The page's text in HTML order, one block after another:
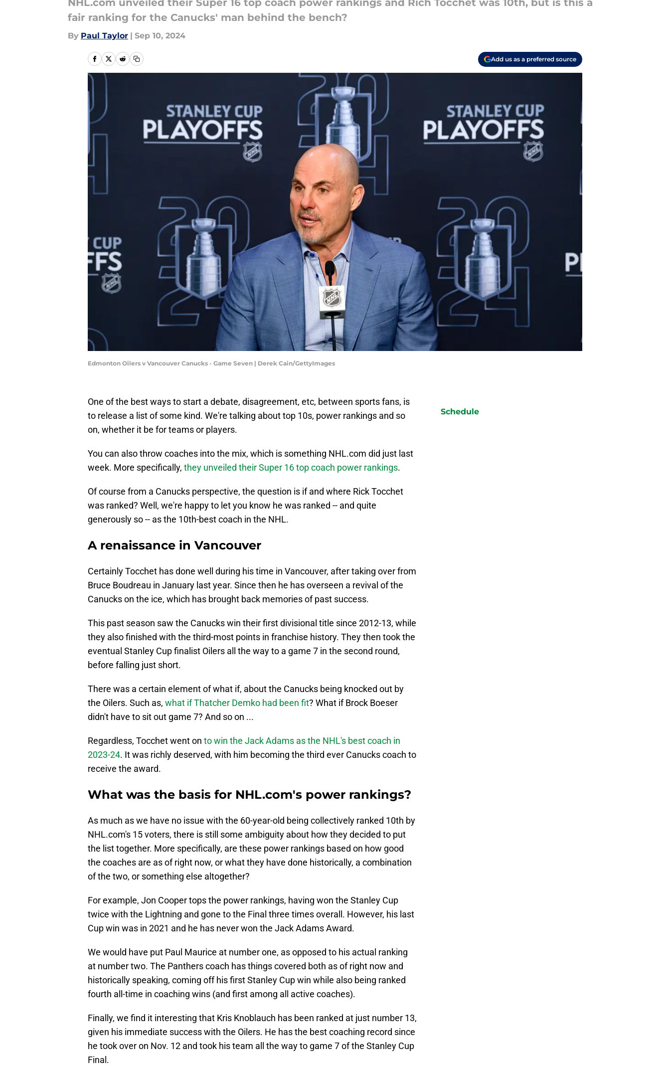
NHL.com unveiled their Super 16 top coach power rankings and Rich Tocchet was 10th, but is this a
fair ranking for the Canucks' man behind the bench?
By Paul Taylor | Sep 10, 2024
Add us as a preferred source
Edmonton Oilers v Vancouver Canucks - Game Seven | Derek Cain/GettyImages
One of the best ways to start a debate, disagreement, etc, between sports fans, is
to release a list of some kind. We're talking about top 10s, power rankings and so
on, whether it be for teams or players.
You can also throw coaches into the mix, which is something NHL.com did just last
week. More specifically, they unveiled their Super 16 top coach power rankings.
Of course from a Canucks perspective, the question is if and where Rick Tocchet
was ranked? Well, we're happy to let you know he was ranked -- and quite
generously so -- as the 10th-best coach in the NHL.
A renaissance in Vancouver
Certainly Tocchet has done well during his time in Vancouver, after taking over from
Bruce Boudreau in January last year. Since then he has overseen a revival of the
Canucks on the ice, which has brought back memories of past success.
This past season saw the Canucks win their first divisional title since 2012-13, while
they also finished with the third-most points in franchise history. They then took the
eventual Stanley Cup finalist Oilers all the way to a game 7 in the second round,
before falling just short.
There was a certain element of what if, about the Canucks being knocked out by
the Oilers. Such as, what if Thatcher Demko had been fit? What if Brock Boeser
didn't have to sit out game 7? And so on ...
Regardless, Tocchet went on to win the Jack Adams as the NHL's best coach in
2023-24. It was richly deserved, with him becoming the third ever Canucks coach to
receive the award.
What was the basis for NHL.com's power rankings?
As much as we have no issue with the 60-year-old being collectively ranked 10th by
NHL.com's 15 voters, there is still some ambiguity about how they decided to put
the list together. More specifically, are these power rankings based on how good
the coaches are as of right now, or what they have done historically, a combination
of the two, or something else altogether?
For example, Jon Cooper tops the power rankings, having won the Stanley Cup
twice with the Lightning and gone to the Final three times overall. However, his last
Cup win was in 2021 and he has never won the Jack Adams Award.
We would have put Paul Maurice at number one, as opposed to his actual ranking
at number two. The Panthers coach has things covered both as of right now and
historically speaking, coming off his first Stanley Cup win while also being ranked
fourth all-time in coaching wins (and first among all active coaches).
Finally, we find it interesting that Kris Knoblauch has been ranked at just number 13,
given his immediate success with the Oilers. He has the best coaching record since
he took over on Nov. 12 and took his team all the way to game 7 of the Stanley Cup
Final.
Schedule